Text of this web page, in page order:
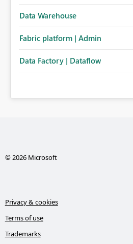
Data Warehouse
Fabric platform | Admin
Data Factory | Dataflow
© 2026 Microsoft
Privacy & cookies
Terms of use
Trademarks